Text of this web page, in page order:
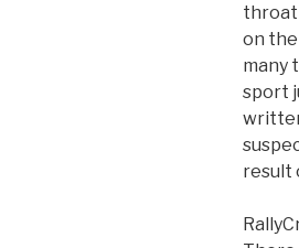
throat
on
many
sport
result